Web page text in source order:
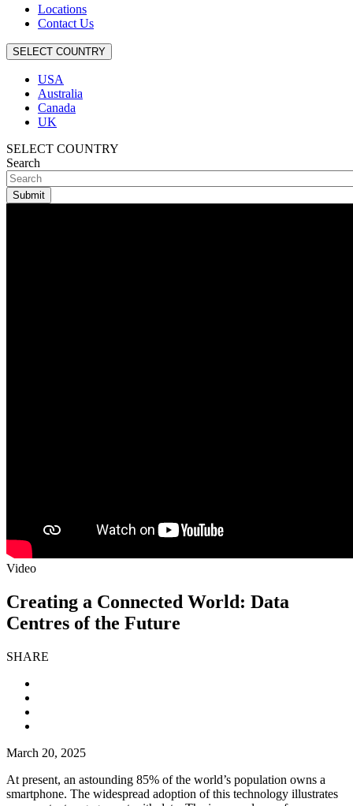
Locations
Contact Us
SELECT COUNTRY
USA
Australia
Canada
UK
SELECT COUNTRY
Search
Video
Creating a Connected World: Data
Centres of the Future
SHARE
March 20, 2025
At present, an astounding 85% of the world’s population owns a
smartphone. The widespread adoption of this technology illustrates